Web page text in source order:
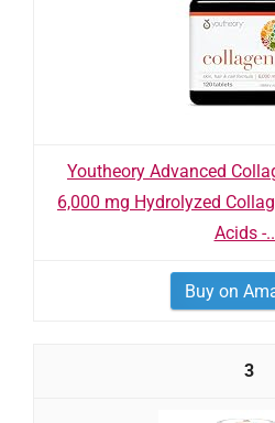
Youtheory Advanced
6,000 mg Hydrolyzed
Acids -
Buy on
3